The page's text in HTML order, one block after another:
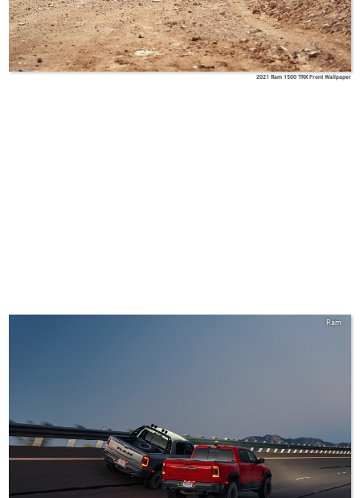
2021 Ram 1500 TRX Front Wallpaper
Ram